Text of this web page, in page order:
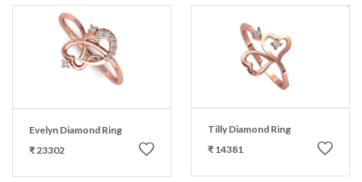
Evelyn Diamond Ring
₹ 23302
Tilly Diamond Ring
₹ 14381